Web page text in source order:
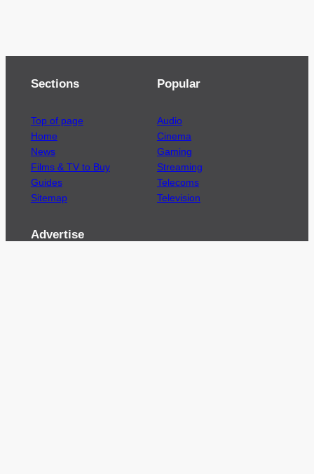
Sections
Top of page
Home
News
Films & TV to Buy
Guides
Sitemap
Popular
Audio
Cinema
Gaming
Streaming
Telecoms
Television
Advertise